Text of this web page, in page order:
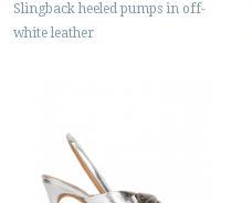
Slingback heeled pumps in off-
white leather